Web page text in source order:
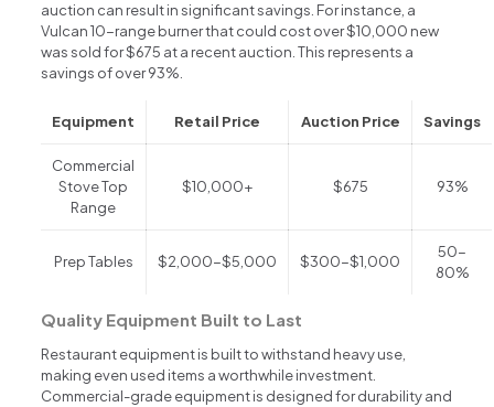
auction can result in significant savings. For instance, a
Vulcan 10-range burner that could cost over $10,000 new
was sold for $675 at a recent auction. This represents a
savings of over 93%.
Equipment Retail Price Auction Price Savings
Commercial
Stove Top
Range
$10,000+ $675 93%
Prep Tables $2,000-$5,000 $300-$1,000
50-
80%
Quality Equipment Built to Last
Restaurant equipment is built to withstand heavy use,
making even used items a worthwhile investment.
Commercial-grade equipment is designed for durability and